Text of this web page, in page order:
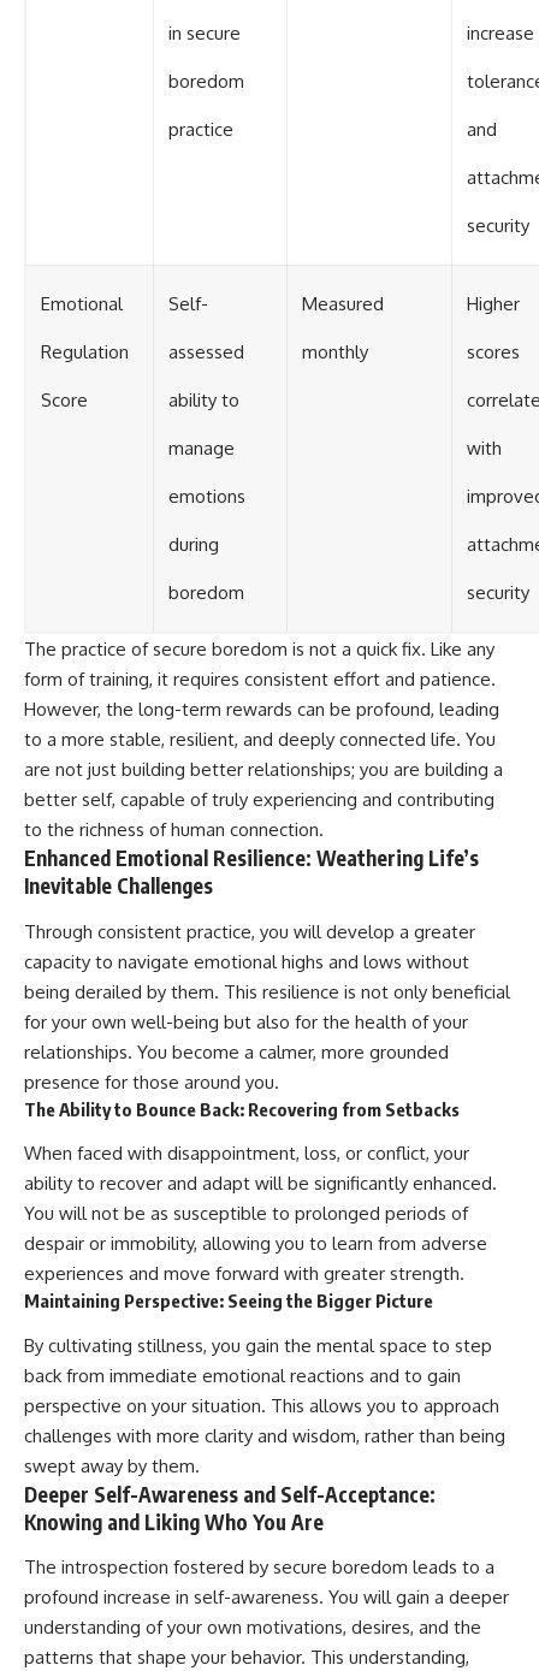
in secure
boredom
practice
increase
and
security
Emotional
Regulation
Score
Self-
assessed
ability to
manage
emotions
during
boredom
Measured
monthly
Higher
scores
with
security
The practice of secure boredom is not a quick fix. Like any
form of training, it requires consistent effort and patience.
However, the long-term rewards can be profound, leading
to a more stable, resilient, and deeply connected life. You
are not just building better relationships; you are building a
better self, capable of truly experiencing and contributing
to the richness of human connection.
Enhanced Emotional Resilience: Weathering Life’s
Inevitable Challenges
Through consistent practice, you will develop a greater
capacity to navigate emotional highs and lows without
being derailed by them. This resilience is not only beneficial
for your own well-being but also for the health of your
relationships. You become a calmer, more grounded
presence for those around you.
The Ability to Bounce Back: Recovering from Setbacks
When faced with disappointment, loss, or conflict, your
ability to recover and adapt will be significantly enhanced.
You will not be as susceptible to prolonged periods of
despair or immobility, allowing you to learn from adverse
experiences and move forward with greater strength.
Maintaining Perspective: Seeing the Bigger Picture
By cultivating stillness, you gain the mental space to step
back from immediate emotional reactions and to gain
perspective on your situation. This allows you to approach
challenges with more clarity and wisdom, rather than being
swept away by them.
Deeper Self-Awareness and Self-Acceptance:
Knowing and Liking Who You Are
The introspection fostered by secure boredom leads to a
profound increase in self-awareness. You will gain a deeper
understanding of your own motivations, desires, and the
patterns that shape your behavior. This understanding,